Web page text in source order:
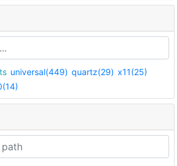
universal(449) quartz(29) x11(25)